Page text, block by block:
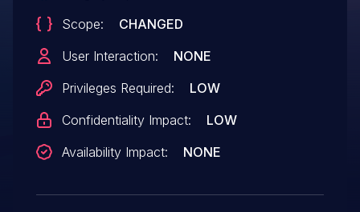
in pages that will execute whenever a
user accesses an injected page.
Scope:
CHANGED
User Interaction:
NONE
Privileges Required:
LOW
Confidentiality Impact:
LOW
Availability Impact:
NONE